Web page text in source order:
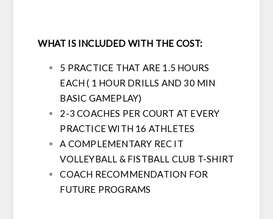
WHAT IS INCLUDED WITH THE COST:
5 PRACTICE THAT ARE 1.5 HOURS
EACH ( 1 HOUR DRILLS AND 30 MIN
BASIC GAMEPLAY)
2-3 COACHES PER COURT AT EVERY
PRACTICE WITH 16 ATHLETES
A COMPLEMENTARY REC IT
VOLLEYBALL & FISTBALL CLUB T-SHIRT
COACH RECOMMENDATION FOR
FUTURE PROGRAMS